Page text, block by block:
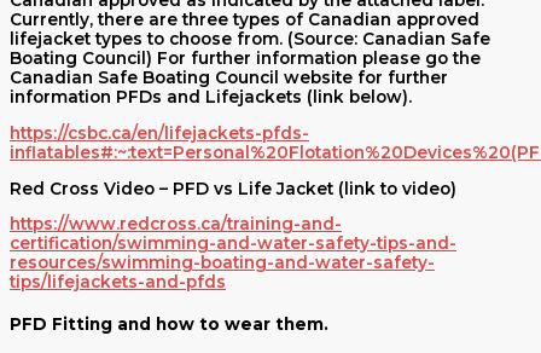
Currently, there are three types of Canadian approved
lifejacket types to choose from. (Source: Canadian Safe
Boating Council) For further information please go the
Canadian Safe Boating Council website for further
information PFDs and Lifejackets (link below).
https://csbc.ca/en/lifejackets-pfds-
Red Cross Video – PFD vs Life Jacket (link to video)
https://www.redcross.ca/training-and-
certification/swimming-and-water-safety-tips-and-
resources/swimming-boating-and-water-safety-
tips/lifejackets-and-pfds
PFD Fitting and how to wear them.